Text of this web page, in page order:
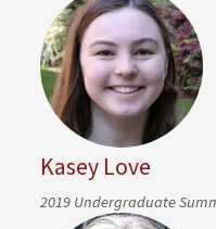
Kasey Love
2019 Undergraduate